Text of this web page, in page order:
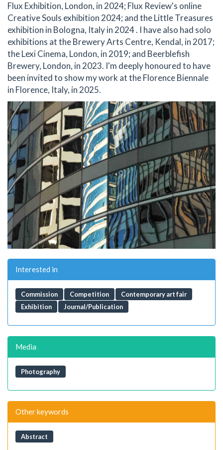
Flux Exhibition, London, in 2024; Flux Review's online
Creative Souls exhibition 2024; and the Little Treasures
exhibition in Bologna, Italy in 2024 . I have also had solo
exhibitions at the Brewery Arts Centre, Kendal, in 2017;
the Lexi Cinema, London, in 2019; and Beerblefish
Brewery, London, in 2023. I'm deeply honoured to have
been invited to show my work at the Florence Biennale
in Florence, Italy, in 2025.
Interested in
Commission Competition
Contemporary art fair
Exhibition
Journal/Publication
Media
Photography
Other keywords
Abstract